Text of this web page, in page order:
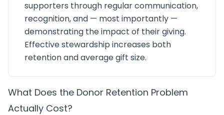
supporters through regular communication,
recognition, and — most importantly —
demonstrating the impact of their giving.
Effective stewardship increases both
retention and average gift size.
What Does the Donor Retention Problem
Actually Cost?